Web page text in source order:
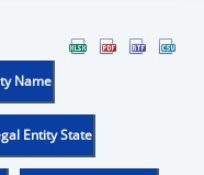
Name
Entity State